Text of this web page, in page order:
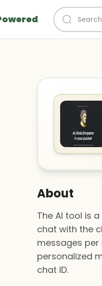
About
The AI tool is
chat with the
messages
personalized
chat ID.